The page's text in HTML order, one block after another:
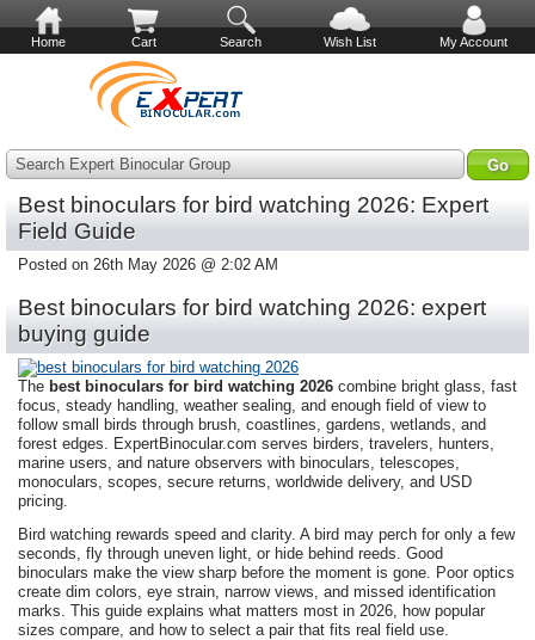
Home Cart Search Wish List My Account
Search Expert Binocular Group
Best binoculars for bird watching 2026: Expert
Field Guide
Posted on 26th May 2026 @ 2:02 AM
Best binoculars for bird watching 2026: expert
buying guide
The best binoculars for bird watching 2026 combine bright glass, fast
focus, steady handling, weather sealing, and enough field of view to
follow small birds through brush, coastlines, gardens, wetlands, and
forest edges. ExpertBinocular.com serves birders, travelers, hunters,
marine users, and nature observers with binoculars, telescopes,
monoculars, scopes, secure returns, worldwide delivery, and USD
pricing.
Bird watching rewards speed and clarity. A bird may perch for only a few
seconds, fly through uneven light, or hide behind reeds. Good
binoculars make the view sharp before the moment is gone. Poor optics
create dim colors, eye strain, narrow views, and missed identification
marks. This guide explains what matters most in 2026, how popular
sizes compare, and how to select a pair that fits real field use.